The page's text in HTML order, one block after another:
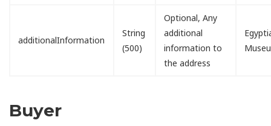
additionalInformation
String
(500)
Optional, Any
additional
information to
the address
Buyer